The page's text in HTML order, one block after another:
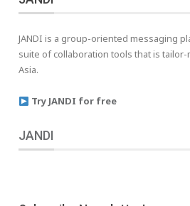
JANDI is a group-oriented messaging
suite of collaboration tools that is
Asia.
Try JANDI for free
JANDI